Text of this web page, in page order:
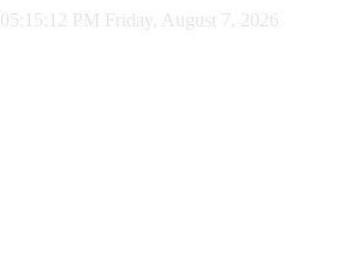
05:15:13 PM Friday, August 7, 2026